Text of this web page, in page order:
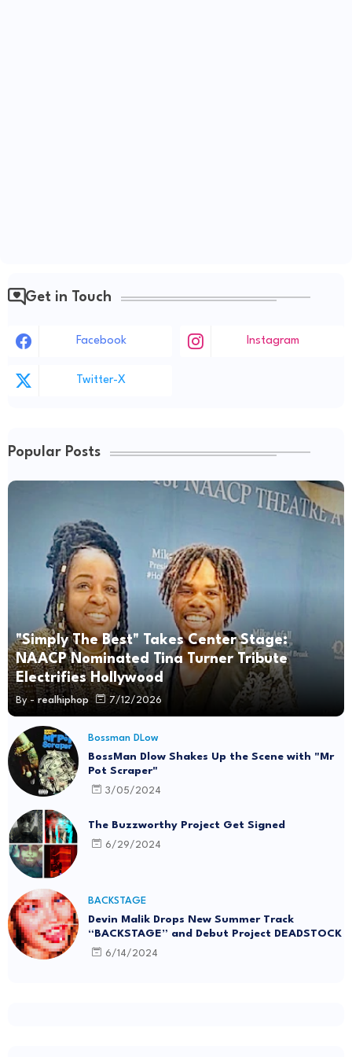
Get in Touch
Facebook Instagram
Twitter-X
Popular Posts
"Simply The Best" Takes Center Stage:
NAACP Nominated Tina Turner Tribute
Electrifies Hollywood
By - realhiphop 7/12/2026
Bossman DLow
BossMan Dlow Shakes Up the Scene with "Mr
Pot Scraper"
3/05/2024
The Buzzworthy Project Get Signed
6/29/2024
BACKSTAGE
Devin Malik Drops New Summer Track
“BACKSTAGE” and Debut Project DEADSTOCK
6/14/2024